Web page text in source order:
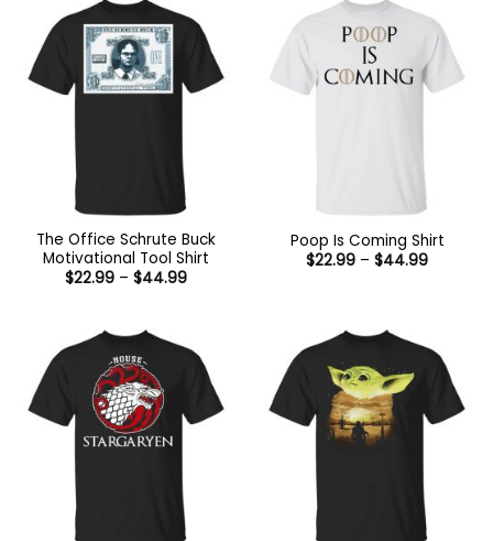
The Office Schrute Buck
Motivational Tool Shirt
$22.99 – $44.99Price
Poop Is Coming Shirt
$22.99 – $44.99Price